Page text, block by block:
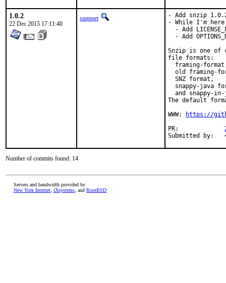
1.0.2
22 Dec 2015 17:11:40
sunpoet
- Add snzip
- While I'm
- Add
- Add
Snzip is one of
file formats:
framing-
old framing-
  SNZ format,
snappy-java
and snappy-
The default
WWW:
https://
Number of commits found: 14
Servers and bandwidth provided by
New York Internet iXsystems , and RootBSD